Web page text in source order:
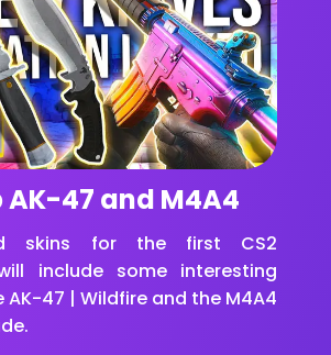
AK-47 and M4A4
skins for the first CS2
include some interesting
AK-47 | Wildfire and the M4A4